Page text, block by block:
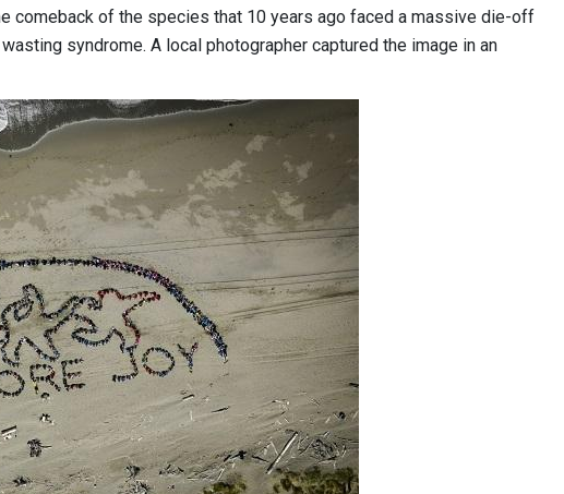
comeback of the species that 10 years ago faced a massive die-off
syndrome. A local photographer captured the image in an